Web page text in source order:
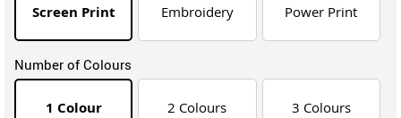
Screen Print Embroidery Power Print
Number of Colours
1 Colour 2 Colours 3 Colours